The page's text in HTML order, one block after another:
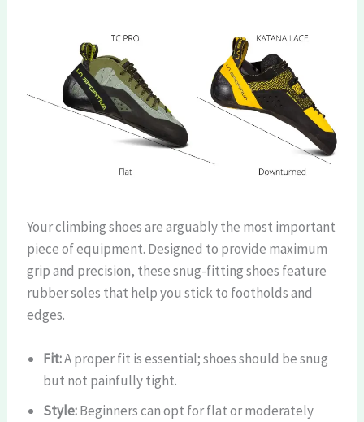
Your climbing shoes are arguably the most important
piece of equipment. Designed to provide maximum
grip and precision, these snug-fitting shoes feature
rubber soles that help you stick to footholds and
edges.
Fit:A proper fit is essential; shoes should be snug
but not painfully tight.
Style:Beginners can opt for flat or moderately